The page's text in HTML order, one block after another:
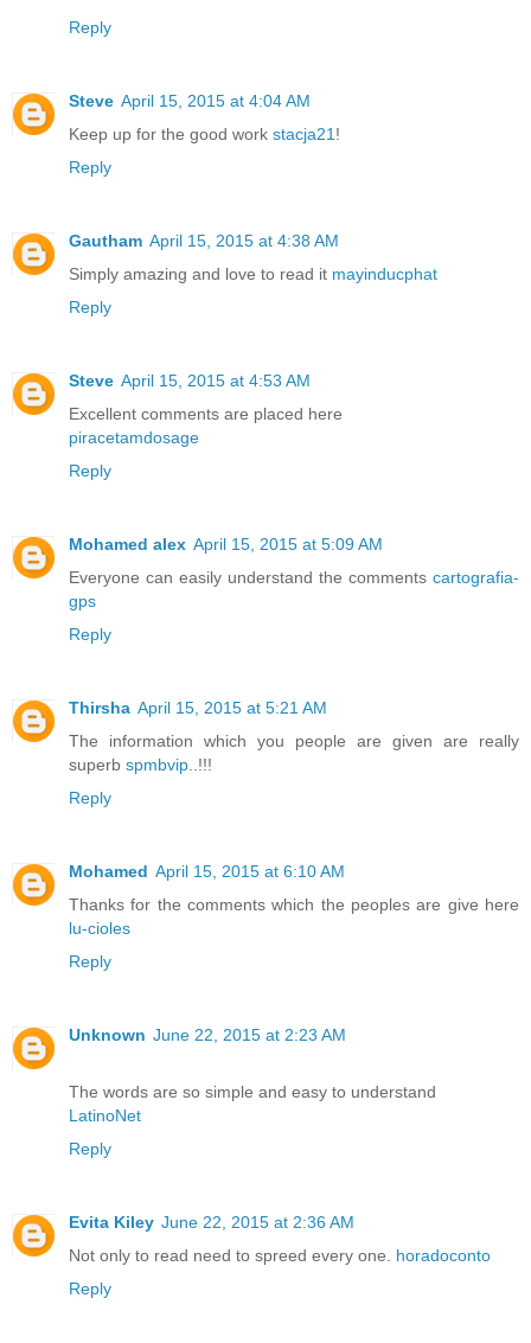
Reply
Steve April 15, 2015 at 4:04 AM
Keep up for the good work stacja21 !
Reply
Gautham April 15, 2015 at 4:38 AM
Simply amazing and love to read it mayinducphat
Reply
Steve April 15, 2015 at 4:53 AM
Excellent comments are placed here
piracetamdosage
Reply
Mohamed alex April 15, 2015 at 5:09 AM
Everyone can easily understand the comments cartografia-
gps
Reply
Thirsha April 15, 2015 at 5:21 AM
The information which you people are given are really
superb spmbvip ..!!!
Reply
Mohamed April 15, 2015 at 6:10 AM
Thanks for the comments which the peoples are give here
lu-cioles
Reply
Unknown June 22, 2015 at 2:23 AM
The words are so simple and easy to understand
LatinoNet
Reply
Evita Kiley June 22, 2015 at 2:36 AM
Not only to read need to spreed every one. horadoconto
Reply